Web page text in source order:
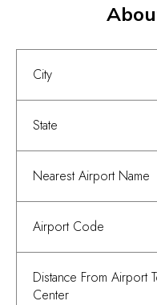
City
State
Nearest Airport Name
Airport Code
Distance From Airport
Center